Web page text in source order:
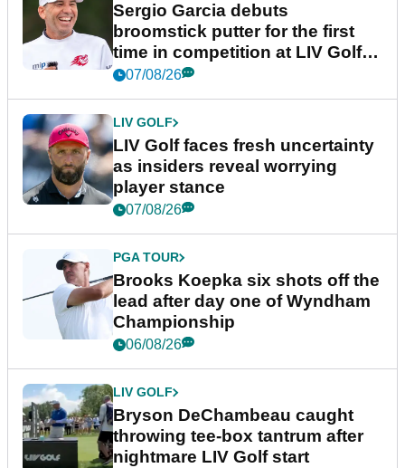
Sergio Garcia debuts
broomstick putter for the first
time in competition at LIV Golf
New York
07/08/26
LIV GOLF
LIV Golf faces fresh uncertainty
as insiders reveal worrying
player stance
07/08/26
PGA TOUR
Brooks Koepka six shots off the
lead after day one of Wyndham
Championship
06/08/26
LIV GOLF
Bryson DeChambeau caught
throwing tee-box tantrum after
nightmare LIV Golf start